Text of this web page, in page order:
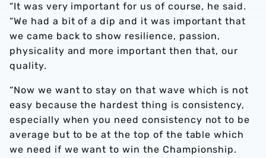
“It was very important for us of course, he said.
“We had a bit of a dip and it was important that
we came back to show resilience, passion,
physicality and more important then that, our
quality.
“Now we want to stay on that wave which is not
easy because the hardest thing is consistency,
especially when you need consistency not to be
average but to be at the top of the table which
we need if we want to win the Championship.